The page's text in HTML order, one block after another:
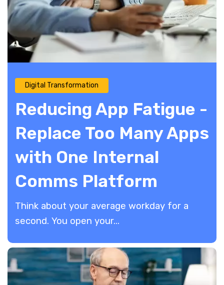
Digital Transformation
Reducing App Fatigue -
Replace Too Many Apps
with One Internal
Comms Platform
Think about your average workday for a
second. You open your...